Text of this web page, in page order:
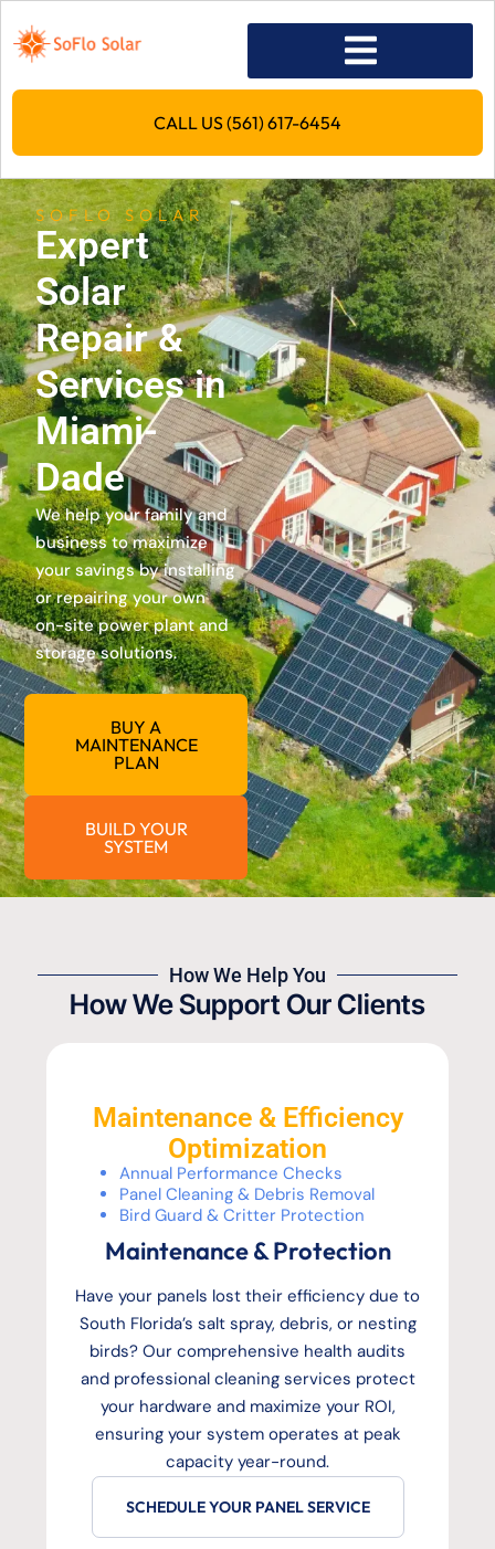
CALL US (561) 617-6454
SOFLO SOLAR
Expert
Solar
Repair &
Services in
Miami-
Dade
We help your family and
business to maximize
your savings by installing
or repairing your own
on-site power plant and
storage solutions.
BUY A
MAINTENANCE
PLAN
BUILD YOUR
SYSTEM
How We Help You
How We Support Our Clients
Maintenance & Efficiency
Optimization
Annual Performance Checks
Panel Cleaning & Debris Removal
Bird Guard & Critter Protection
Maintenance & Protection
Have your panels lost their efficiency due to
South Florida’s salt spray, debris, or nesting
birds? Our comprehensive health audits
and professional cleaning services protect
your hardware and maximize your ROI,
ensuring your system operates at peak
capacity year-round.
SCHEDULE YOUR PANEL SERVICE